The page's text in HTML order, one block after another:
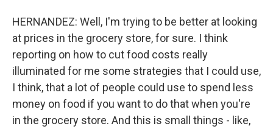
HERNANDEZ: Well, I'm trying to be better at looking
at prices in the grocery store, for sure. I think
reporting on how to cut food costs really
illuminated for me some strategies that I could use,
I think, that a lot of people could use to spend less
money on food if you want to do that when you're
in the grocery store. And this is small things - like,